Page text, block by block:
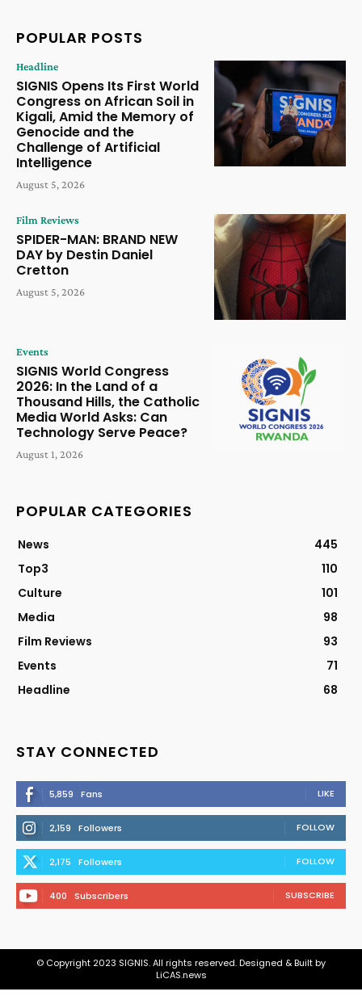
POPULAR POSTS
Headline
SIGNIS Opens Its First World
Congress on African Soil in
Kigali, Amid the Memory of
Genocide and the
Challenge of Artificial
Intelligence
August 5, 2026
Film Reviews
SPIDER-MAN: BRAND NEW
DAY by Destin Daniel
Cretton
August 5, 2026
Events
SIGNIS World Congress
2026: In the Land of a
Thousand Hills, the Catholic
Media World Asks: Can
Technology Serve Peace?
August 1, 2026
POPULAR CATEGORIES
News
445
Top3
110
Culture
101
Media
98
Film Reviews
93
Events
71
Headline
68
STAY CONNECTED
5,859 Fans LIKE
2,159 Followers FOLLOW
2,175 Followers FOLLOW
400 Subscribers SUBSCRIBE
© Copyright 2023 SIGNIS. All rights reserved. Designed & Built by
LiCAS.news